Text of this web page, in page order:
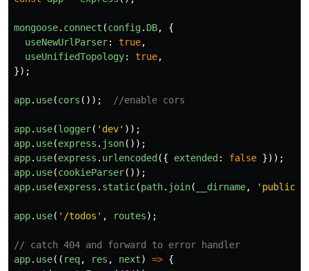
mongoose. connect (config. DB,
{
useNewUrlParser: true,
useUnifiedTopology: true,
});
app. use(cors ()); //enable cors
app. use(logger( ' dev' ));
app. use(express . json());
app. use(express . urlencoded ({ extended : false }));
app. use(cookieParser());
app. use(express . static(path. join( __dirname, ' public
app. use( ' /todos ' , routes);
// catch 404 and forward to error handler
app. use(( req, res , next) => {